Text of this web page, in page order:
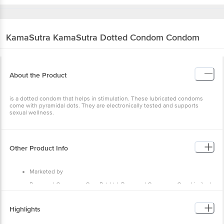
KamaSutra KamaSutra Dotted Condom Condom
About the Product
is a dotted condom that helps in stimulation. These lubricated condoms
come with pyramidal dots. They are electronically tested and supports
sexual wellness.
Other Product Info
Marketed by
Raymond Consumer Care Pvt Ltd, Raymond Consumer Care Limited
Highlights